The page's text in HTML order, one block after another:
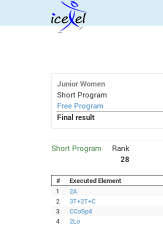
Junior Women
Short Program
Free Program
Final result
Short Program
Rank
28
# Executed Element
1
2A
2
3T+2T+C
3
CCoSp4
4
2Lo